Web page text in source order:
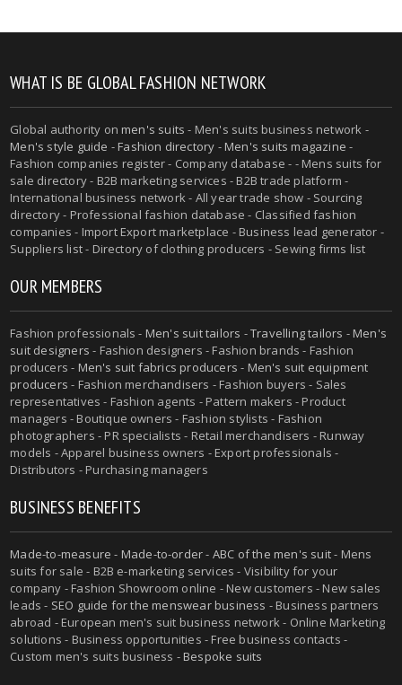
WHAT IS BE GLOBAL FASHION NETWORK
Global authority onmen's suits - Men's suits business network -
Men's style guide -Fashion directory -Men's suits magazine -
Fashion companies register - Company database - - Mens suits for
sale directory - B2B marketing services - B2B trade platform -
International business network - All year trade show - Sourcing
directory - Professional fashion database - Classified fashion
companies - Import Export marketplace - Business lead generator -
Suppliers list - Directory of clothing producers - Sewing firms list
OUR MEMBERS
Fashion professionals - Men's suit tailors -Travelling tailors -Men's
suit designers - Fashion designers - Fashion brands - Fashion
producers - Men's suit fabrics producers - Men's suit equipment
producers - Fashion merchandisers - Fashion buyers - Sales
representatives - Fashion agents - Pattern makers - Product
managers - Boutique owners - Fashion stylists - Fashion
photographers - PR specialists - Retail merchandisers - Runway
models - Apparel business owners - Export professionals -
Distributors - Purchasing managers
BUSINESS BENEFITS
Made-to-measure - Made-to-order- ABC of the men's suit- Mens
suits for sale - B2B e-marketing services - Visibility for your
company - Fashion Showroom online - New customers - New sales
leads - SEO guide for the menswear business - Business partners
abroad - European men's suit business network - Online Marketing
solutions - Business opportunities - Free business contacts -
Custom men's suits business -Bespoke suits